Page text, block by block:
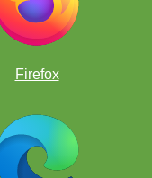
Firefox